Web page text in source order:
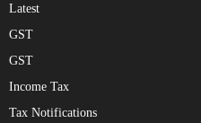
Latest
GST
GST
Income Tax
Tax Notifications